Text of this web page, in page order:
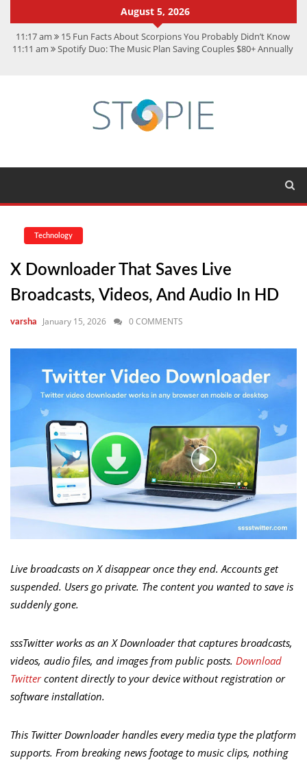
August 5, 2026
11:17 am 15 Fun Facts About Scorpions You Probably Didn’t Know
11:11 am Spotify Duo: The Music Plan Saving Couples $80+ Annually
Investors
Student Life at Cal Poly San Luis Obispo: Learning,
Community, and the Great Outdoors
Technology
X Downloader That Saves Live
Broadcasts, Videos, And Audio In HD
varsha January 15, 2026 0 COMMENTS
Live broadcasts on X disappear once they end. Accounts get
suspended. Users go private. The content you wanted to save is
suddenly gone.
sssTwitter works as an X Downloader that captures broadcasts,
videos, audio files, and images from public posts. Download
Twittercontent directly to your device without registration or
software installation.
This Twitter Downloader handles every media type the platform
supports. From breaking news footage to music clips, nothing